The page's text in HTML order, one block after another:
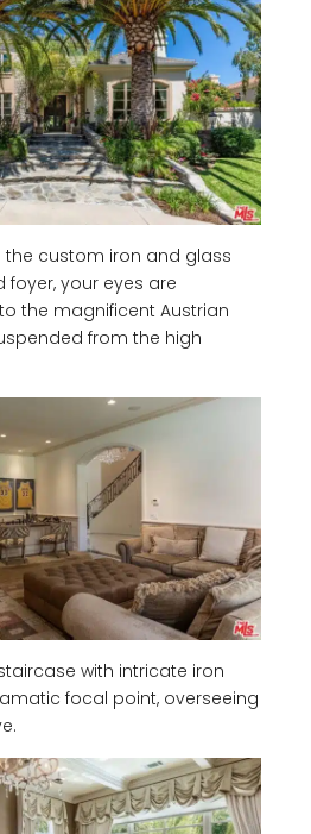
custom iron and glass
your eyes are
the magnificent Austrian
from the high
with intricate iron
focal point, overseeing